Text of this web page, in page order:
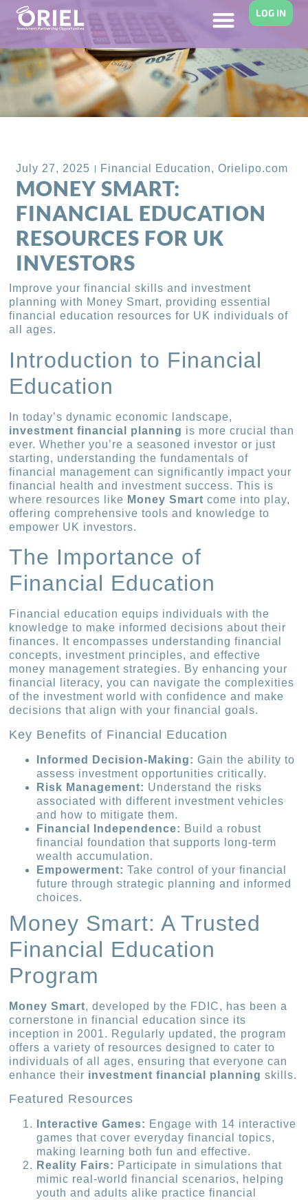
LOG IN
July 27, 2025 Financial Education,Orielipo.com
MONEY SMART:
FINANCIAL EDUCATION
RESOURCES FOR UK
INVESTORS
Improve your financial skills and investment
planning with Money Smart, providing essential
financial education resources for UK individuals of
all ages.
Introduction to Financial
Education
In today’s dynamic economic landscape,
investment financial planning is more crucial than
ever. Whether you’re a seasoned investor or just
starting, understanding the fundamentals of
financial management can significantly impact your
financial health and investment success. This is
where resources like Money Smart come into play,
offering comprehensive tools and knowledge to
empower UK investors.
The Importance of
Financial Education
Financial education equips individuals with the
knowledge to make informed decisions about their
finances. It encompasses understanding financial
concepts, investment principles, and effective
money management strategies. By enhancing your
financial literacy, you can navigate the complexities
of the investment world with confidence and make
decisions that align with your financial goals.
Key Benefits of Financial Education
Informed Decision-Making: Gain the ability to
assess investment opportunities critically.
Risk Management: Understand the risks
associated with different investment vehicles
and how to mitigate them.
Financial Independence: Build a robust
financial foundation that supports long-term
wealth accumulation.
Empowerment: Take control of your financial
future through strategic planning and informed
choices.
Money Smart: A Trusted
Financial Education
Program
Money Smart, developed by the FDIC, has been a
cornerstone in financial education since its
inception in 2001. Regularly updated, the program
offers a variety of resources designed to cater to
individuals of all ages, ensuring that everyone can
enhance their investment financial planning skills.
Featured Resources
Interactive Games: Engage with 14 interactive
games that cover everyday financial topics,
making learning both fun and effective.
Reality Fairs: Participate in simulations that
mimic real-world financial scenarios, helping
youth and adults alike practice financial